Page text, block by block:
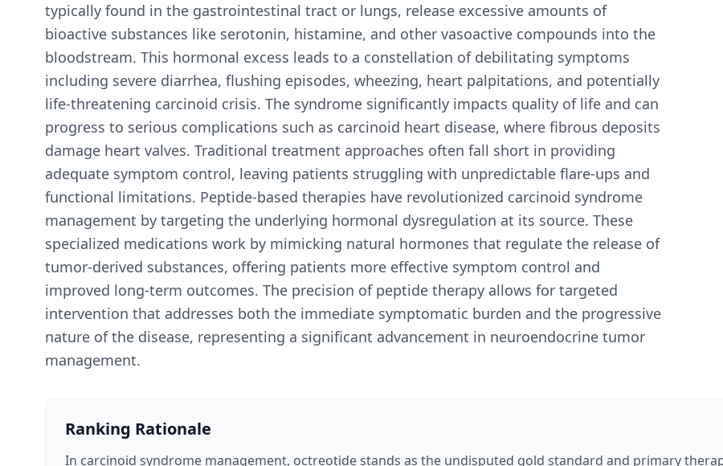
typically found in the gastrointestinal tract or lungs, release excessive amounts of
bioactive substances like serotonin, histamine, and other vasoactive compounds into the
bloodstream. This hormonal excess leads to a constellation of debilitating symptoms
including severe diarrhea, flushing episodes, wheezing, heart palpitations, and potentially
life-threatening carcinoid crisis. The syndrome significantly impacts quality of life and can
progress to serious complications such as carcinoid heart disease, where fibrous deposits
damage heart valves. Traditional treatment approaches often fall short in providing
adequate symptom control, leaving patients struggling with unpredictable flare-ups and
functional limitations. Peptide-based therapies have revolutionized carcinoid syndrome
management by targeting the underlying hormonal dysregulation at its source. These
specialized medications work by mimicking natural hormones that regulate the release of
tumor-derived substances, offering patients more effective symptom control and
improved long-term outcomes. The precision of peptide therapy allows for targeted
intervention that addresses both the immediate symptomatic burden and the progressive
nature of the disease, representing a significant advancement in neuroendocrine tumor
management.
Ranking Rationale
In carcinoid syndrome management, octreotide stands as the undisputed gold standard and primary